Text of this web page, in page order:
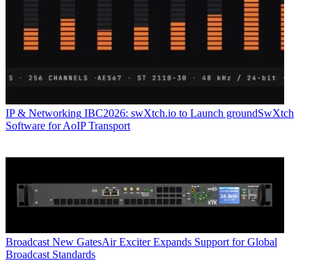
IP & Networking IBC2026: swXtch.io to Launch groundSwXtch
Software for AoIP Transport
Broadcast New GatesAir Exciter Expands Support for Global
Broadcast Standards